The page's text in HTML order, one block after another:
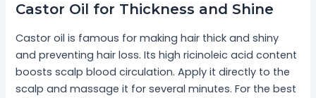
Castor Oil for Thickness and Shine
Castor oil is famous for making hair thick and shiny
and preventing hair loss. Its high ricinoleic acid content
boosts scalp blood circulation. Apply it directly to the
scalp and massage it for several minutes. For the best